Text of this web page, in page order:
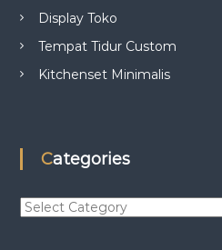
Display Toko
Tempat Tidur Custom
Kitchenset Minimalis
Categories
C